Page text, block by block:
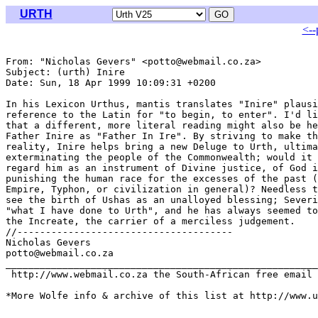
URTH
<--
From: "Nicholas Gevers" <potto@webmail.co.za>
Subject: (urth) Inire
Date: Sun, 18 Apr 1999 10:09:31 +0200
In his Lexicon Urthus, mantis translates "Inire"
reference to the Latin for "to begin, to enter". I'd
that a different, more literal reading might also be
Father Inire as "Father In Ire". By striving to make the
reality, Inire helps bring a new Deluge to Urth,
exterminating the people of the Commonwealth; would
regard him as an instrument of Divine justice, of God
punishing the human race for the excesses of the past
Empire, Typhon, or civilization in general)?
see the birth of Ushas as an unalloyed blessing;
"what I have done to Urth", and he has always seemed
the Increate, the carrier of a merciless judgement.
//--------------------------------------
Nicholas Gevers
potto@webmail.co.za
http://www.webmail.co.za the South-African free email
*More Wolfe info & archive of this list at http://